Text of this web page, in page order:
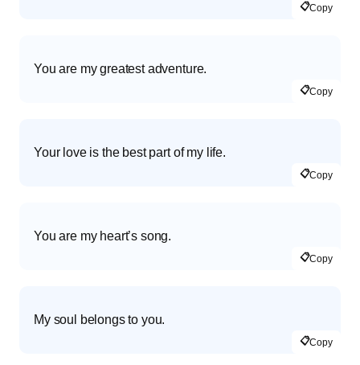
📋Copy
You are my greatest adventure.
📋Copy
Your love is the best part of my life.
📋Copy
You are my heart’s song.
📋Copy
My soul belongs to you.
📋Copy